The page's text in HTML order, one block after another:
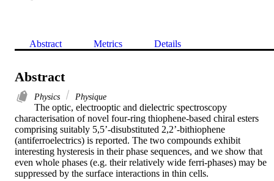
Abstract Metrics Details
Abstract
Physics Physique
The optic, electrooptic and dielectric spectroscopy
characterisation of novel four-ring thiophene-based chiral esters
comprising suitably 5,5’-disubstituted 2,2’-bithiophene
(antiferroelectrics) is reported. The two compounds exhibit
interesting hysteresis in their phase sequences, and we show that
even whole phases (e.g. their relatively wide ferri-phases) may be
suppressed by the surface interactions in thin cells.